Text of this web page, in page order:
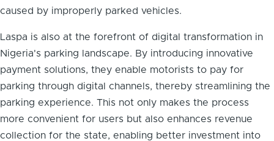
caused by improperly parked vehicles.
Laspa is also at the forefront of digital transformation in
Nigeria's parking landscape. By introducing innovative
payment solutions, they enable motorists to pay for
parking through digital channels, thereby streamlining the
parking experience. This not only makes the process
more convenient for users but also enhances revenue
collection for the state, enabling better investment into